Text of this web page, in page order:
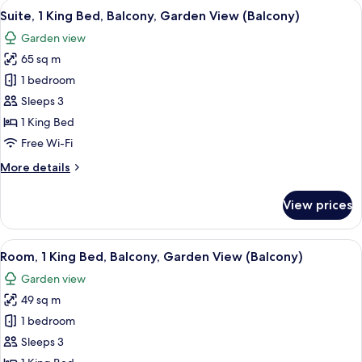
View
all
photos
for
Suite,
1
King
Bed,
Garden
A modern hotel room with a large
10
Suite, 1 King Bed, Balcony, Garden View (Balcony)
Garden view
65 sq m
1 bedroom
Sleeps 3
1 King Bed
Free Wi-Fi
More details
More
1
King
Bed,
Garden
View
(Balcony)
View prices
View
all
photos
for
Room,
1
A modern hotel room with a large
11
Room, 1 King Bed, Balcony, Garden View (Balcony)
Garden view
49 sq m
1 bedroom
Sleeps 3